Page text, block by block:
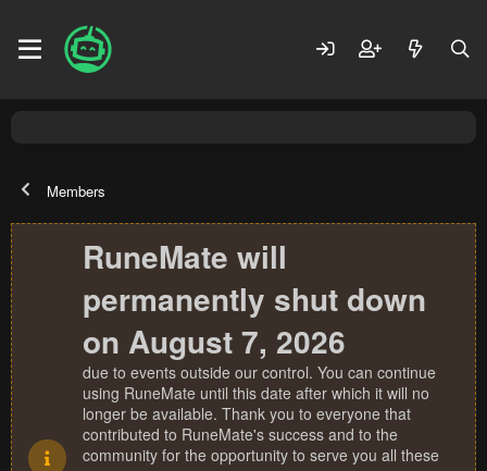
Members
RuneMate will
permanently shut down
on August 7, 2026
due to events outside our control. You can continue
using RuneMate until this date after which it will no
longer be available. Thank you to everyone that
contributed to RuneMate's success and to the
community for the opportunity to serve you all these